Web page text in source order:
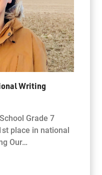
Writing
Grade 7
place in national
Our…